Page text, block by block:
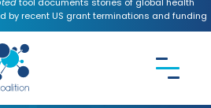
by recent US grant terminations and funding
GHTC website